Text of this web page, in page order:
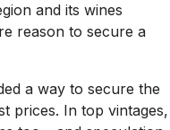
and its wines
reason to secure a
a way to secure the
prices. In top vintages,